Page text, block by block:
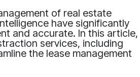
of real estate
have significantly
and accurate. In this article,
services, including
the lease management